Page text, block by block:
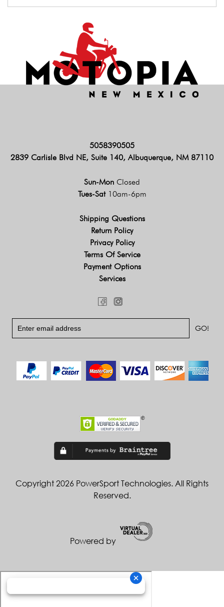
5058390505
2839 Carlisle Blvd NE, Suite 140, Albuquerque, NM 87110
Sun-Mon Closed
Tues-Sat 10am-6pm
Shipping Questions
Return Policy
Privacy Policy
Terms Of Service
Payment Options
Services
Copyright 2026 PowerSport Technologies. All Rights
Reserved.
Powered by